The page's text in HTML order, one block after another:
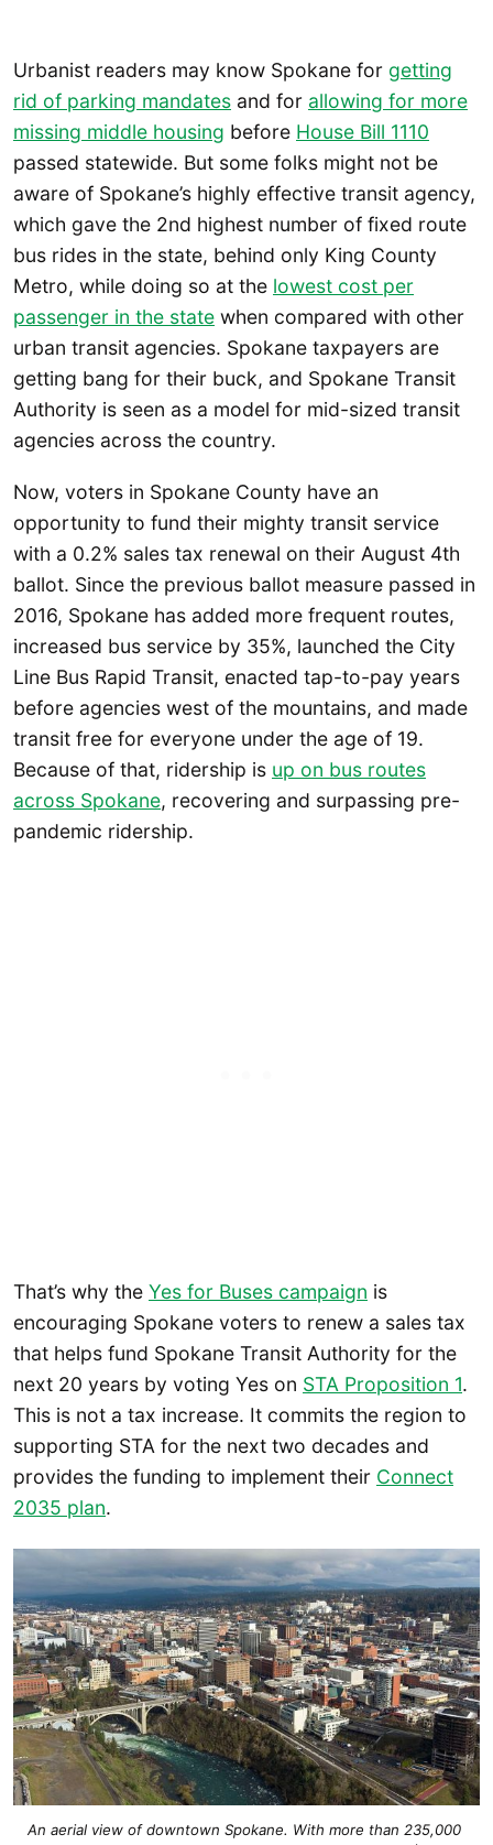
Urbanist readers may know Spokane for getting
rid of parking mandates and for allowing for more
missing middle housing before House Bill 1110
passed statewide. But some folks might not be
aware of Spokane’s highly effective transit agency,
which gave the 2nd highest number of fixed route
bus rides in the state, behind only King County
Metro, while doing so at the lowest cost per
passenger in the state when compared with other
urban transit agencies. Spokane taxpayers are
getting bang for their buck, and Spokane Transit
Authority is seen as a model for mid-sized transit
agencies across the country.
Now, voters in Spokane County have an
opportunity to fund their mighty transit service
with a 0.2% sales tax renewal on their August 4th
ballot. Since the previous ballot measure passed in
2016, Spokane has added more frequent routes,
increased bus service by 35%, launched the City
Line Bus Rapid Transit, enacted tap-to-pay years
before agencies west of the mountains, and made
transit free for everyone under the age of 19.
Because of that, ridership is up on bus routes
across Spokane, recovering and surpassing pre-
pandemic ridership.
That’s why the Yes for Buses campaign is
encouraging Spokane voters to renew a sales tax
that helps fund Spokane Transit Authority for the
next 20 years by voting Yes on STA Proposition 1.
This is not a tax increase. It commits the region to
supporting STA for the next two decades and
provides the funding to implement their Connect
2035 plan.
An aerial view of downtown Spokane. With more than 235,000